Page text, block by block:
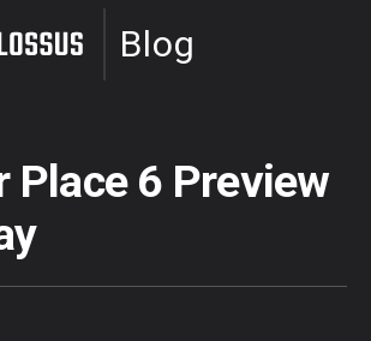
Blog
Place 6 Preview